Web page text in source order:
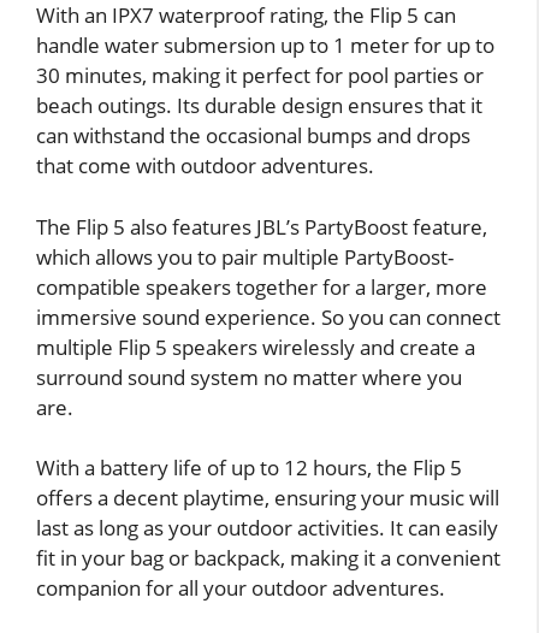
With an IPX7 waterproof rating, the Flip 5 can
handle water submersion up to 1 meter for up to
30 minutes, making it perfect for pool parties or
beach outings. Its durable design ensures that it
can withstand the occasional bumps and drops
that come with outdoor adventures.
The Flip 5 also features JBL’s PartyBoost feature,
which allows you to pair multiple PartyBoost-
compatible speakers together for a larger, more
immersive sound experience. So you can connect
multiple Flip 5 speakers wirelessly and create a
surround sound system no matter where you
are.
With a battery life of up to 12 hours, the Flip 5
offers a decent playtime, ensuring your music will
last as long as your outdoor activities. It can easily
fit in your bag or backpack, making it a convenient
companion for all your outdoor adventures.